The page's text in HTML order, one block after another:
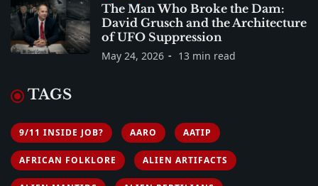
The Man Who Broke the Dam:
David Grusch and the Architecture
of UFO Suppression
May 24, 2026 13 min read
TAGS
9/11 INSIDE JOB? AARO AATIP
AFRICAN FOLKLORE ALIEN ARTIFACTS